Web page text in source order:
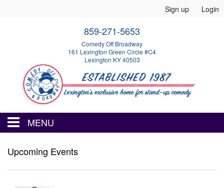
Sign up Login
859-271-5653
Comedy Off Broadway
161 Lexington Green Circle #C4
Lexington KY 40503
MENU
HOME
Upcoming Events